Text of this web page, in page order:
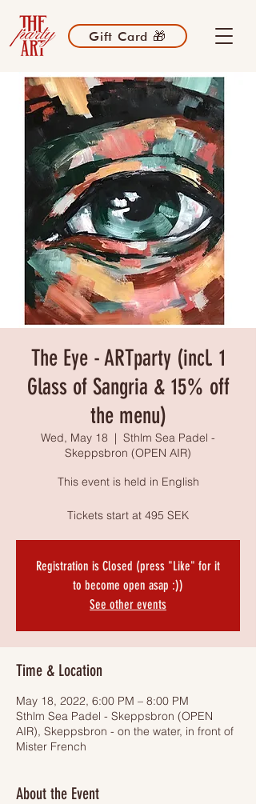
Gift Card 🎁
The Eye - ARTparty (incl. 1
Glass of Sangria & 15% off
the menu)
Wed, May 18
  |
Sthlm Sea Padel -
Skeppsbron (OPEN AIR)
This event is held in English
Tickets start at 495 SEK
Registration is Closed (press "Like" for it
to become open asap :))
See other events
Time & Location
May 18, 2022, 6:00 PM – 8:00 PM
Sthlm Sea Padel - Skeppsbron (OPEN
AIR), Skeppsbron - on the water, in front of
Mister French
About the Event